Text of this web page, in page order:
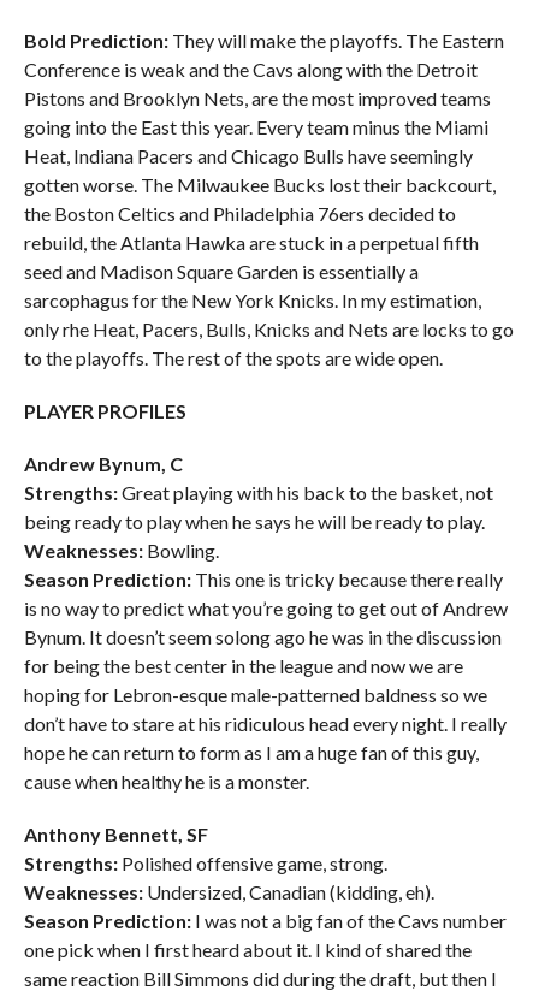
Bold Prediction:They will make the playoffs. The Eastern
Conference is weak and the Cavs along with the Detroit
Pistons and Brooklyn Nets, are the most improved teams
going into the East this year. Every team minus the Miami
Heat, Indiana Pacers and Chicago Bulls have seemingly
gotten worse. The Milwaukee Bucks lost their backcourt,
the Boston Celtics and Philadelphia 76ers decided to
rebuild, the Atlanta Hawka are stuck in a perpetual fifth
seed and Madison Square Garden is essentially a
sarcophagus for the New York Knicks. In my estimation,
only rhe Heat, Pacers, Bulls, Knicks and Nets are locks to go
to the playoffs. The rest of the spots are wide open.
PLAYER PROFILES
Andrew Bynum, C
Strengths:Great playing with his back to the basket, not
being ready to play when he says he will be ready to play.
Weaknesses:Bowling.
Season Prediction:This one is tricky because there really
is no way to predict what you’re going to get out of Andrew
Bynum. It doesn’t seem solong ago he was in the discussion
for being the best center in the league and now we are
hoping for Lebron-esque male-patterned baldness so we
don’t have to stare at his ridiculous head every night. I really
hope he can return to form as I am a huge fan of this guy,
cause when healthy he is a monster.
Anthony Bennett, SF
Strengths:Polished offensive game, strong.
Weaknesses:Undersized, Canadian (kidding, eh).
Season Prediction:I was not a big fan of the Cavs number
one pick when I first heard about it. I kind of shared the
same reaction Bill Simmons did during the draft, but then I